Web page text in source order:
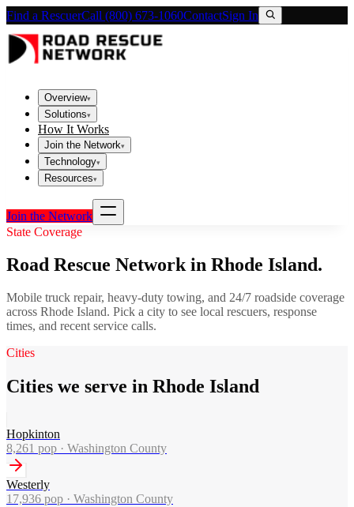
Find a RescuerCall (800) 673-1060ContactSign In
Overview▾
Solutions▾
How It Works
Join the Network▾
Technology▾
Resources▾
Join the Network
State Coverage
Road Rescue Network in Rhode Island.
Mobile truck repair, heavy-duty towing, and 24/7 roadside coverage
across Rhode Island. Pick a city to see local rescuers, response
times, and recent service calls.
Cities
Cities we serve in Rhode Island
Hopkinton
8,261 pop · Washington County
Westerly
17,936 pop · Washington County